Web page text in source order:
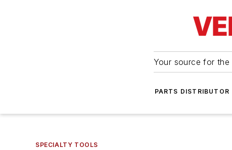
Your source for the
PARTS DISTRIBUTOR
SPECIALTY TOOLS